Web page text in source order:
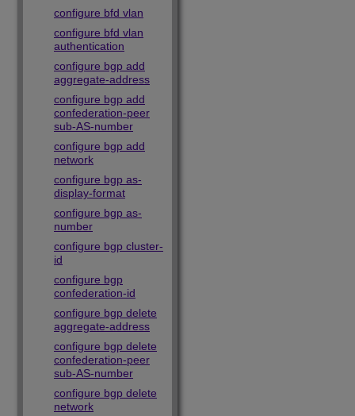
configure bfd vlan
configure bfd vlan
authentication
configure bgp add
aggregate-address
configure bgp add
confederation-peer
sub-AS-number
configure bgp add
network
configure bgp as-
display-format
configure bgp as-
number
configure bgp cluster-
id
configure bgp
confederation-id
configure bgp delete
aggregate-address
configure bgp delete
confederation-peer
sub-AS-number
configure bgp delete
network